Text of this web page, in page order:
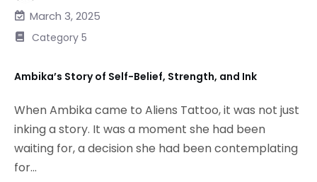
March 3, 2025
Category 5
Ambika’s Story of Self-Belief, Strength, and Ink
When Ambika came to Aliens Tattoo, it was not just
inking a story. It was a moment she had been
waiting for, a decision she had been contemplating
for...